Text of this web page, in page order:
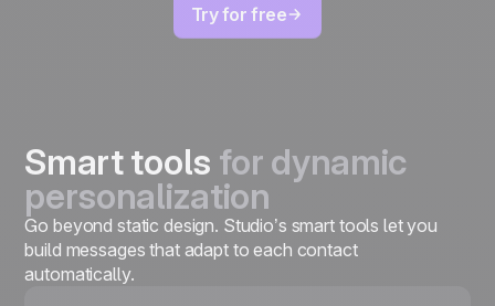
Try for free
Smart tools for dynamic
personalization
Go beyond static design. Studio’s smart tools let you
build messages that adapt to each contact
automatically.